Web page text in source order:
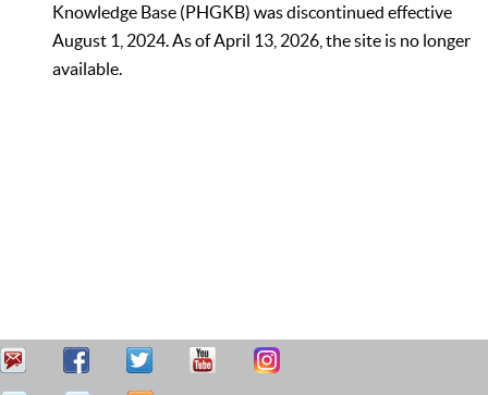
Knowledge Base (PHGKB) was discontinued effective
August 1, 2024. As of April 13, 2026, the site is no longer
available.